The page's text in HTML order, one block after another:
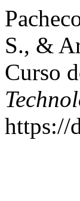
S., &
Curso
https://